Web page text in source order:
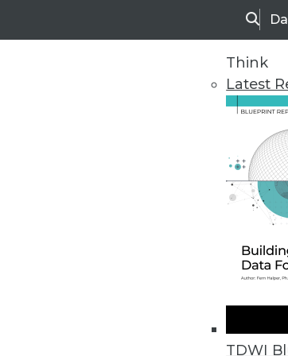
Search
Think
Latest
TDWI